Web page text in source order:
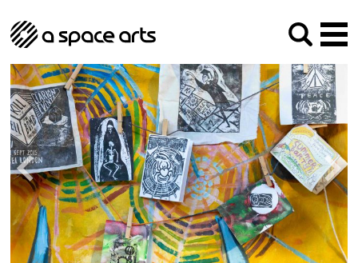
About us
Our Mission
Our History
The Team
Trustees
Archive
Social Responsibilities
Studios
Arches Studios
Studio Providers Network South
GHT
Programme
Current & upcoming
Past
Artist Development
Public Art
RIPE
Contact